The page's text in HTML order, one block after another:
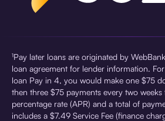
¹Pay later loans are originated by
loan agreement for lender information.
loan Pay in 4, you would make one $75
then three $75 payments every two
percentage rate (APR) and a total of
includes a $7.49 Service Fee (finance